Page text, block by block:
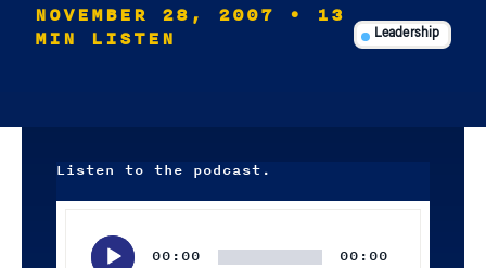
NOVEMBER 28, 2007
• 13
MIN LISTEN
Leadership
Listen to the podcast.
00:00 00:00